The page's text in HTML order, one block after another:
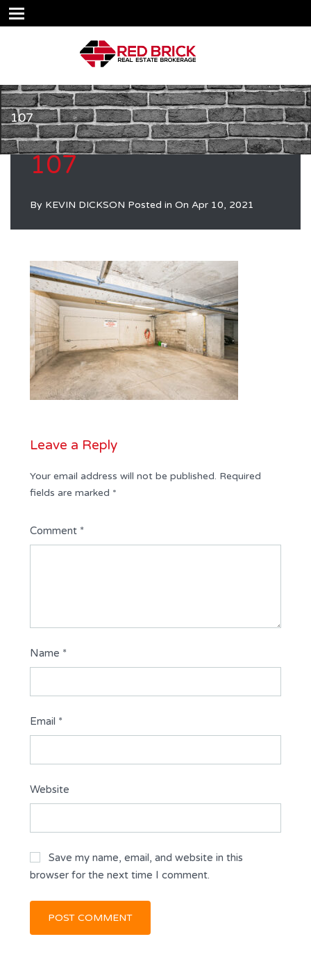
107
107
By KEVIN DICKSON Posted in On Apr 10, 2021
Leave a Reply
Your email address will not be published. Required
fields are marked *
Comment *
Name *
Email *
Website
Save my name, email, and website in this
browser for the next time I comment.